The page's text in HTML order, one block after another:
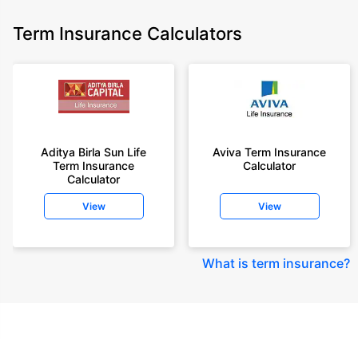
Term Insurance Calculators
Aditya Birla Sun Life
Term Insurance
Calculator
View
Aviva Term Insurance
Calculator
View
What is term insurance?